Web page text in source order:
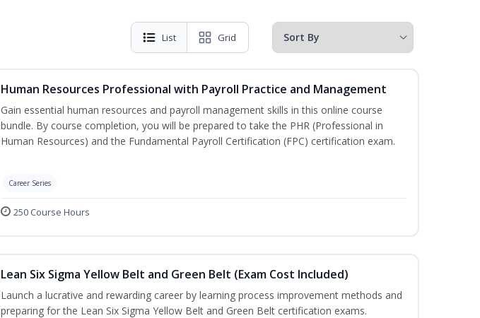
List Grid
Human Resources Professional with Payroll Practice and Management
Gain essential human resources and payroll management skills in this online course
bundle. By course completion, you will be prepared to take the PHR (Professional in
Human Resources) and the Fundamental Payroll Certification (FPC) certification exam.
Career Series
250 Course Hours
Lean Six Sigma Yellow Belt and Green Belt (Exam Cost Included)
Launch a lucrative and rewarding career by learning process improvement methods and
preparing for the Lean Six Sigma Yellow Belt and Green Belt certification exams.